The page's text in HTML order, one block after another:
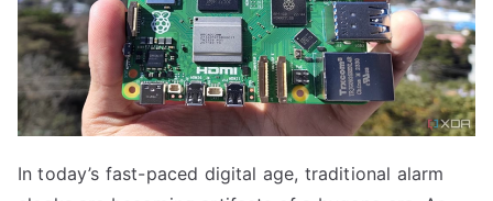
In today’s fast-paced digital age, traditional alarm